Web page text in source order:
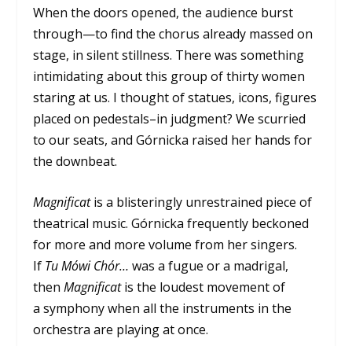
When the doors opened, the audience burst
through—to find the chorus already massed on
stage, in silent stillness. There was something
intimidating about this group of thirty women
staring at us. I thought of statues, icons, figures
placed on pedestals–in judgment? We scurried
to our seats, and Górnicka raised her hands for
the downbeat.
Magnificatis a blisteringly unrestrained piece of
theatrical music. Górnicka frequently beckoned
for more and more volume from her singers.
If Tu Mówi Chór… was a fugue or a madrigal,
thenMagnificatis the loudest movement of
a symphony when all the instruments in the
orchestra are playing at once.